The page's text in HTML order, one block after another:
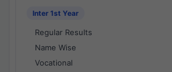
Inter 1st Year
Regular Results
Name Wise
Vocational